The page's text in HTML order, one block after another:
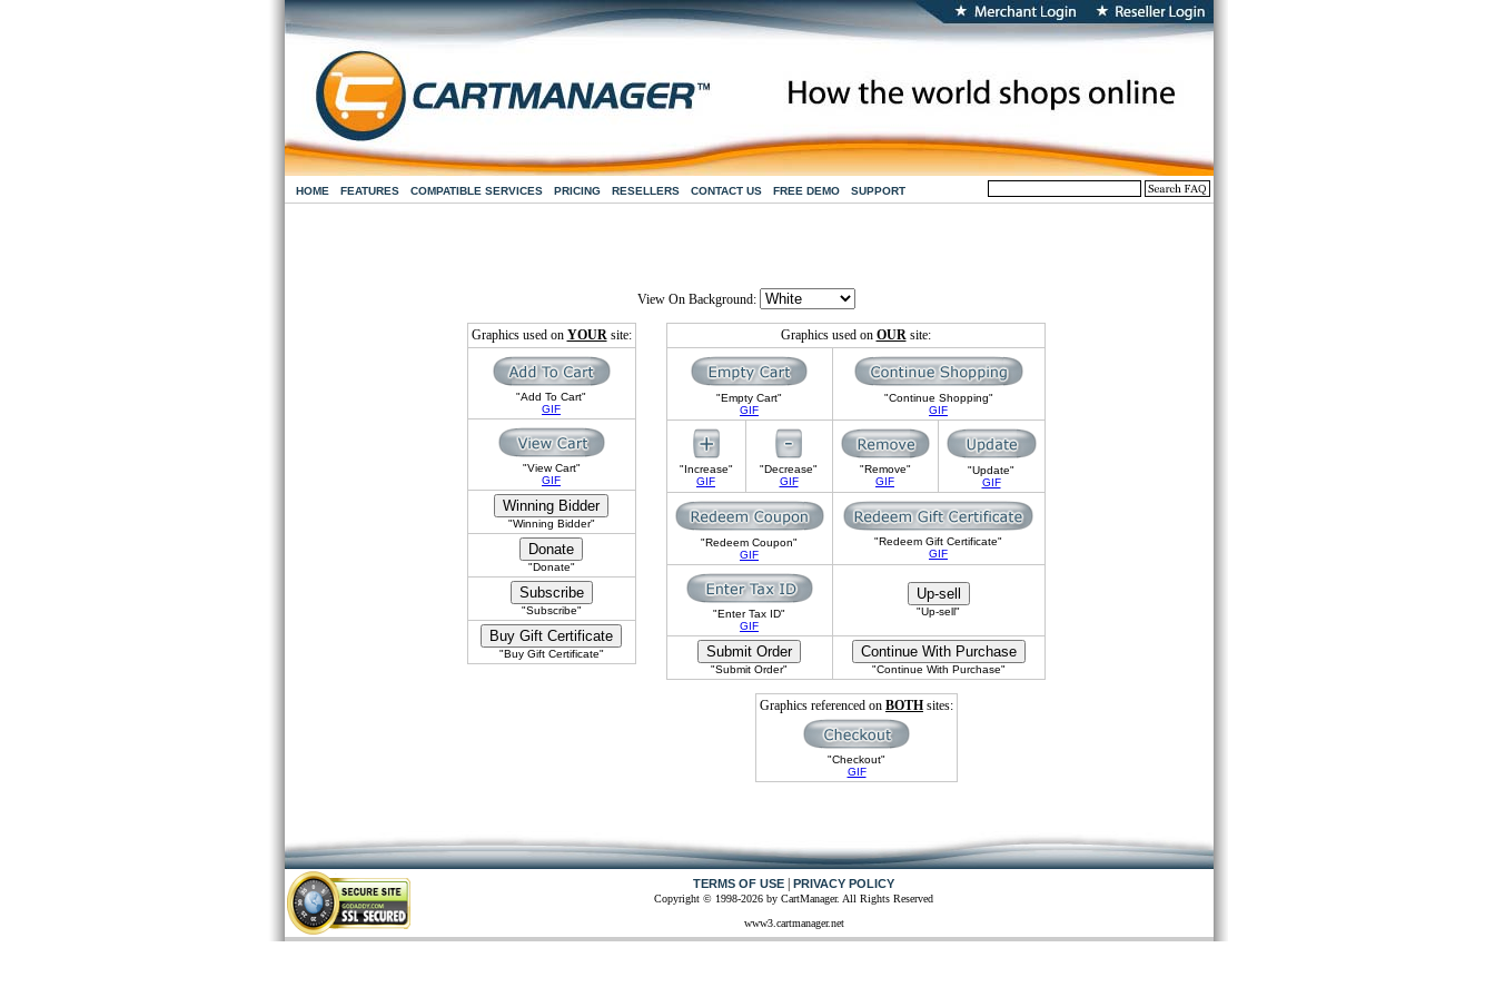
HOME FEATURES COMPATIBLE SERVICES PRICING RESELLERS CONTACT US FREE DEMO SUPPORT
View On Background:
Graphics used on YOURsite:
"Add To Cart"
GIF
"View Cart"
GIF
"Winning Bidder"
"Donate"
"Subscribe"
"Buy Gift Certificate"
Graphics used on OURsite:
"Empty Cart"
GIF
"Continue Shopping"
GIF
"Increase"
GIF
"Decrease"
GIF
"Remove"
GIF
"Update"
GIF
"Redeem Coupon"
GIF
"Redeem Gift Certificate"
GIF
"Enter Tax ID"
GIF
"Up-sell"
"Submit Order" "Continue With Purchase"
Graphics referenced on BOTH sites:
"Checkout"
GIF
TERMS OF USE PRIVACY POLICY
Copyright © 1998-2026 by CartManager. All Rights Reserved
www3.cartmanager.net